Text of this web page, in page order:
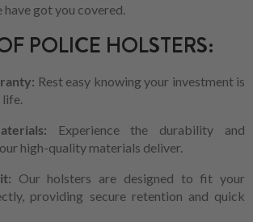
have got you covered.
POLICE HOLSTERS:
Rest easy knowing your investment is
Experience the durability and
high-quality materials deliver.
Our holsters are designed to fit your
providing secure retention and quick